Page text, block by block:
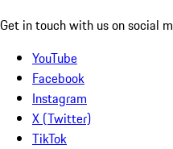
Get in touch with us on social
YouTube
Facebook
Instagram
X (Twitter)
TikTok